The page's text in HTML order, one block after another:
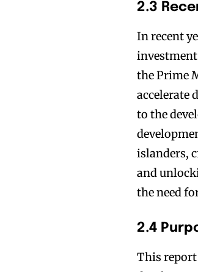
2.3
In recent
the Prime
accelerate
to the
islanders,
and
the need
2.4
This report